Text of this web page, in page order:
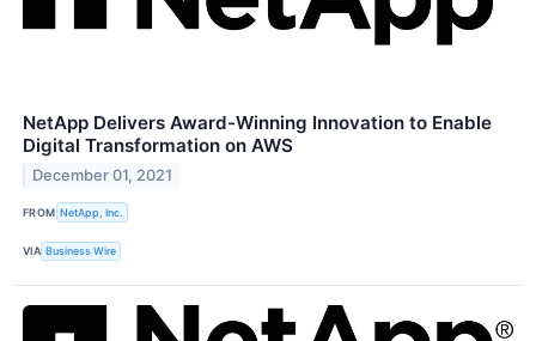
NetApp Delivers Award-Winning Innovation to Enable
Digital Transformation on AWS
December 01, 2021
FROM NetApp, Inc.
VIA Business Wire